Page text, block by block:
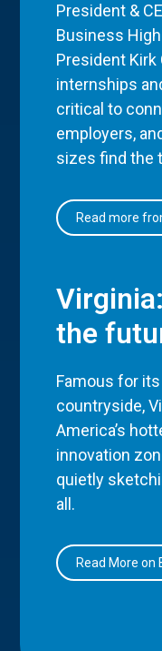
President &
Business
President Kirk
internships
critical to
employers,
sizes find the
Read more
the
Famous for
countryside,
America’s
innovation
quietly
all.
Read More on